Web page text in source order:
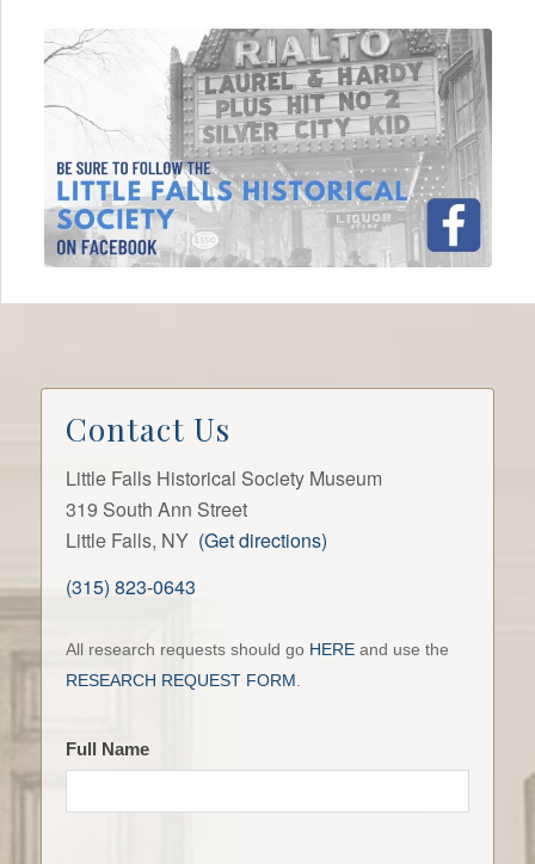
Contact Us
Little Falls Historical Society Museum
319 South Ann Street
Little Falls, NY (Get directions)
(315) 823-0643
the
LFHS
All research requests should go HEREand use the
RESEARCH REQUEST FORM
Full Name